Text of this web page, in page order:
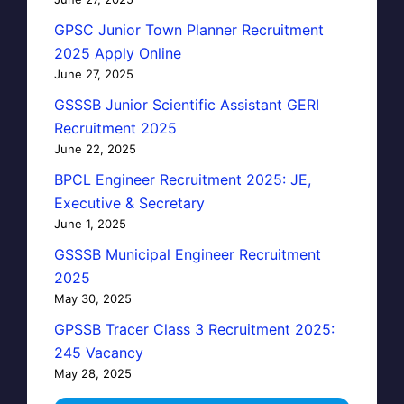
GPSC Junior Town Planner Recruitment
2025 Apply Online
June 27, 2025
GSSSB Junior Scientific Assistant GERI
Recruitment 2025
June 22, 2025
BPCL Engineer Recruitment 2025: JE,
Executive & Secretary
June 1, 2025
GSSSB Municipal Engineer Recruitment
2025
May 30, 2025
GPSSB Tracer Class 3 Recruitment 2025:
245 Vacancy
May 28, 2025